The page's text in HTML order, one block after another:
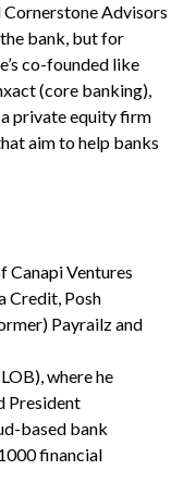
Cornerstone Advisors
bank, but for
co-founded like
(core banking),
a private equity firm
aim to help banks
Canapi Ventures
Credit, Posh
Payrailz and
where he
President
based bank
financial